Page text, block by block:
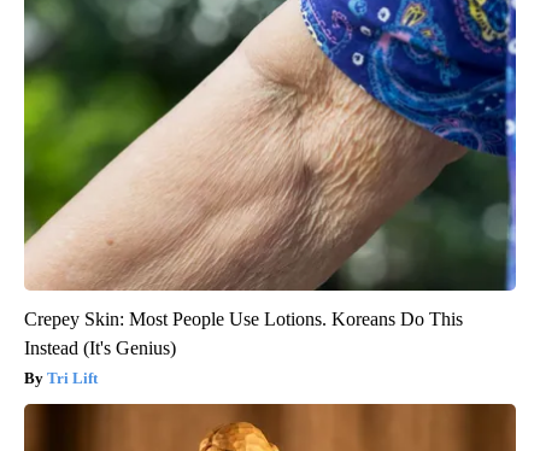
Crepey Skin: Most People Use Lotions. Koreans Do This
Instead (It's Genius)
Tri Lift